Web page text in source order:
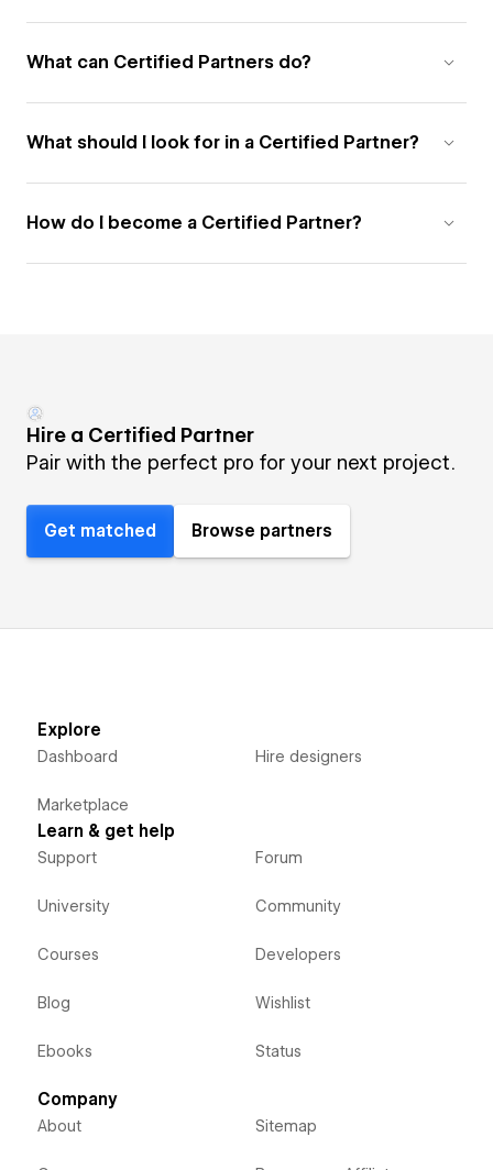
What can Certified Partners do?
What should I look for in a Certified Partner?
How do I become a Certified Partner?
Hire a Certified Partner
Pair with the perfect pro for your next project.
Get matched Browse partners
Explore
Dashboard
Marketplace
Hire designers
Learn & get help
Support
University
Courses
Blog
Ebooks
Forum
Community
Developers
Wishlist
Status
Company
About Sitemap